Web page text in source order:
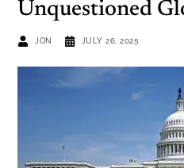
Unquestioned
JON JULY 26, 2025